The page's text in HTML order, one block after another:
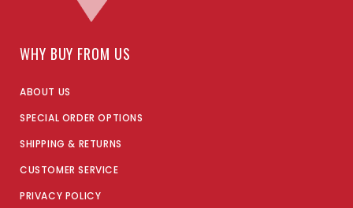
WHY BUY FROM US
ABOUT US
SPECIAL ORDER OPTIONS
SHIPPING & RETURNS
CUSTOMER SERVICE
PRIVACY POLICY